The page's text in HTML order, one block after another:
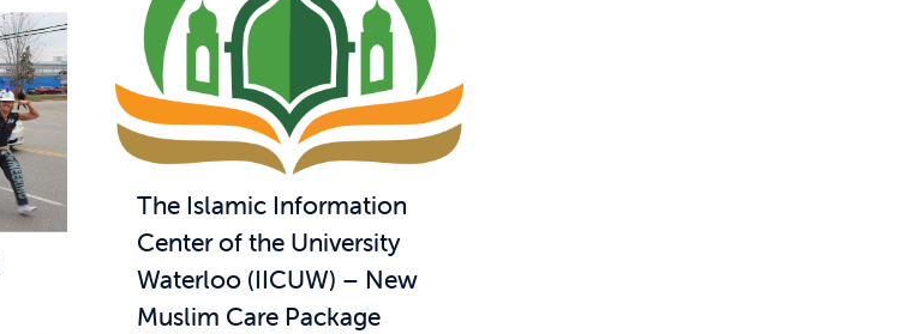
The Islamic Information
Center of the University
Waterloo (IICUW) – New
Muslim Care Package